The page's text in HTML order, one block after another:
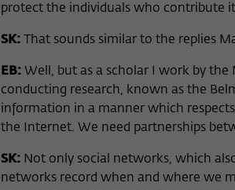
protect the individuals who contribute
SK: That sounds similar to the replies
EB: Well, but as a scholar I work by the
conducting research, known as the
information in a manner which
the Internet. We need partnerships
SK: Not only social networks, which
networks record when and where we